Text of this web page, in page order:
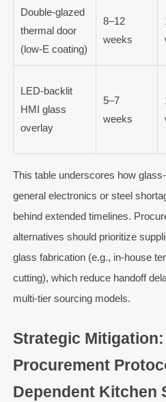
Double-glazed
thermal door
(low-E coating)
8–12
weeks
LED-backlit
HMI glass
overlay
5–7
weeks
This table underscores how
general electronics or steel
behind extended timelines.
alternatives should prioritize
glass fabrication (e.g., in-house
cutting), which reduce handoff
multi-tier sourcing models.
Strategic Mitigation:
Procurement
Dependent Kitchen